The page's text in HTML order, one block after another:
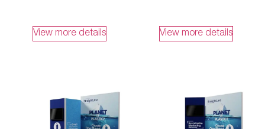
View more details View more details